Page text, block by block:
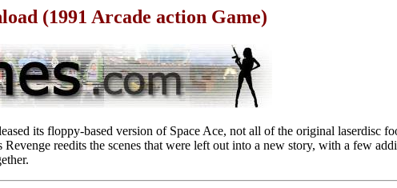
(1991 Arcade action Game)
its floppy-based version of Space Ace, not all of the original laserdisc
reedits the scenes that were left out into a new story, with a few